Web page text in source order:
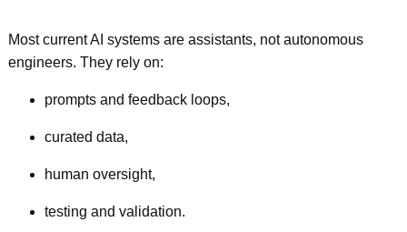
Most current AI systems are assistants, not autonomous
engineers. They rely on:
prompts and feedback loops,
curated data,
human oversight,
testing and validation.